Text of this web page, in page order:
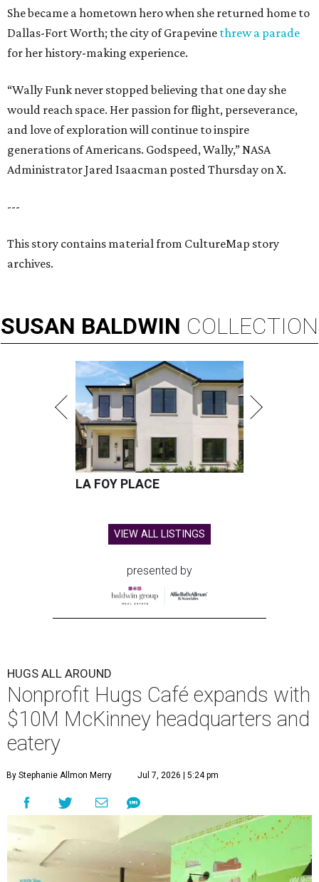
She became a hometown hero when she returned home to
Dallas-Fort Worth; the city of Grapevine threw a parade
for her history-making experience.
“Wally Funk never stopped believing that one day she
would reach space. Her passion for flight, perseverance,
and love of exploration will continue to inspire
generations of Americans. Godspeed, Wally,” NASA
Administrator Jared Isaacman posted Thursday on X.
---
This story contains material from CultureMap story
archives.
SUSAN BALDWIN COLLECTION
LA FOY PLACE
VIEW ALL LISTINGS
presented by
HUGS ALL AROUND
Nonprofit Hugs Café expands with
$10M McKinney headquarters and
eatery
By Stephanie Allmon Merry Jul 7, 2026 | 5:24 pm